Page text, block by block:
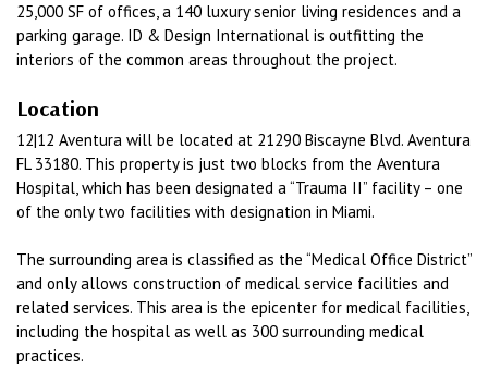
25,000 SF of offices, a 140 luxury senior living residences and a
parking garage. ID & Design International is outfitting the
interiors of the common areas throughout the project.
Location
12|12 Aventura will be located at 21290 Biscayne Blvd. Aventura
FL 33180. This property is just two blocks from the Aventura
Hospital, which has been designated a “Trauma II” facility – one
of the only two facilities with designation in Miami.
The surrounding area is classified as the “Medical Office District”
and only allows construction of medical service facilities and
related services. This area is the epicenter for medical facilities,
including the hospital as well as 300 surrounding medical
practices.